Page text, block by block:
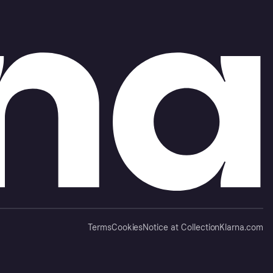
TermsCookiesNotice at CollectionKlarna.com